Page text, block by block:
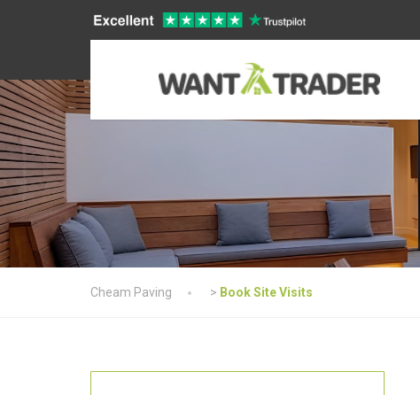
Cheam Paving > Book Site Visits